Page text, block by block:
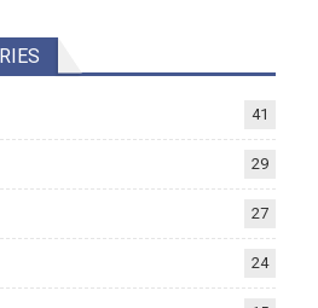
41
29
27
24